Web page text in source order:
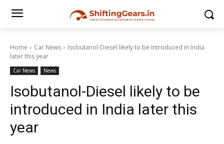
Home Car News
Isobutanol-Diesel likely to be introduced in India
later this year
Car News News
Isobutanol-Diesel likely to be
introduced in India later this
year